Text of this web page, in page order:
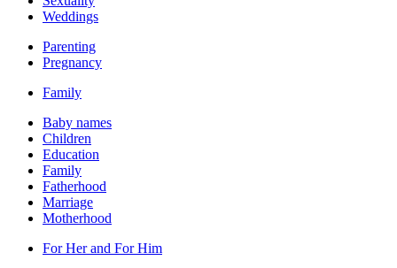
Weddings
Parenting
Pregnancy
Family
Baby names
Children
Education
Family
Fatherhood
Marriage
Motherhood
For Her and For Him